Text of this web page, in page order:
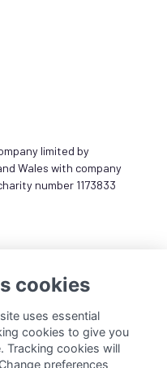
limited by
Wales with company
number 1173833
cookies
uses essential
cookies to give you
Tracking cookies will
preferences